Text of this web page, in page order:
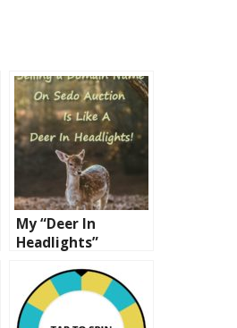
My “Deer In
Headlights”
a Domain On
Auction At Sedo